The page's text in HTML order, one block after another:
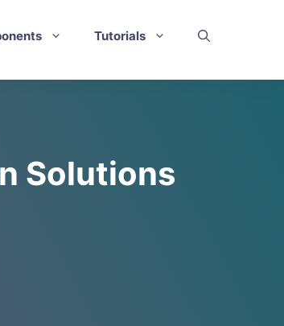
Tutorials
Solutions